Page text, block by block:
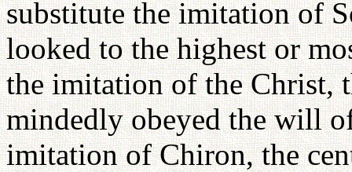
substitute the imitation of
looked to the highest or
the imitation of the Christ,
mindedly obeyed the will
imitation of Chiron, the